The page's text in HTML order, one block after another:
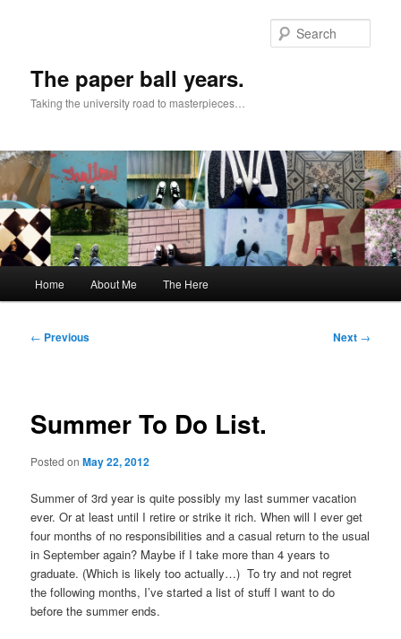
The paper ball years.
Taking the university road to masterpieces…
Home About Me The Here
Post
← Previous Next →
Summer To Do List.
Posted onMay 22, 2012
Summer of 3rd year is quite possibly my last summer vacation
ever. Or at least until I retire or strike it rich. When will I ever get
four months of no responsibilities and a casual return to the usual
in September again? Maybe if I take more than 4 years to
graduate. (Which is likely too actually…) To try and not regret
the following months, I’ve started a list of stuff I want to do
before the summer ends.